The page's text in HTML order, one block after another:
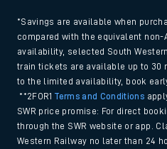
*Savings are available when
compared with the equivalent
availability, selected South
train tickets are available up to 30
to the limited availability, book
**2FOR1Terms and Conditions
SWR price promise: For direct
through the SWR website or app.
Western Railway no later than 24